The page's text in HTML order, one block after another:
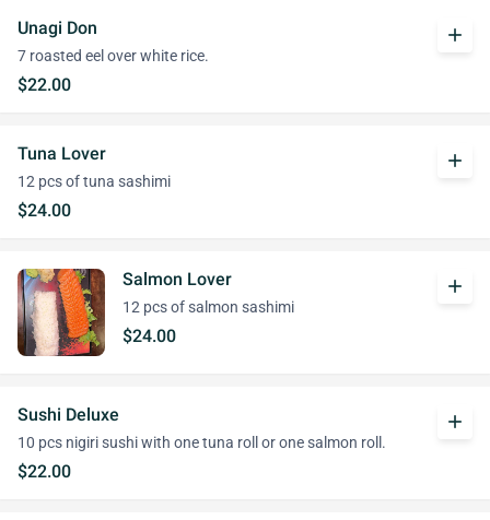
Unagi Don
7 roasted eel over white rice.
$22.00
add
Tuna Lover
12 pcs of tuna sashimi
$24.00
add
Salmon Lover
12 pcs of salmon sashimi
$24.00
add
Sushi Deluxe
10 pcs nigiri sushi with one tuna roll or one salmon roll.
$22.00
add